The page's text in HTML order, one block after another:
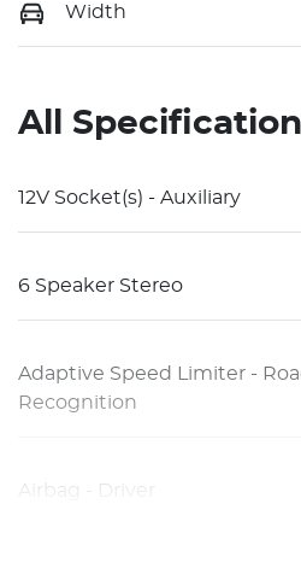
Width
All
12V Socket(s) - Auxiliary
6 Speaker Stereo
Adaptive Speed Limiter -
Recognition
Airbag - Driver